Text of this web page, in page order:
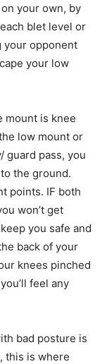
your own, by
blet level or
your opponent
your low
mount is knee
low mount or
guard pass, you
the ground.
points. IF both
won’t get
you safe and
back of your
knees pinched
feel any
bad posture is
this is where